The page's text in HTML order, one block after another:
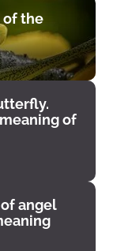
of the
of
angel